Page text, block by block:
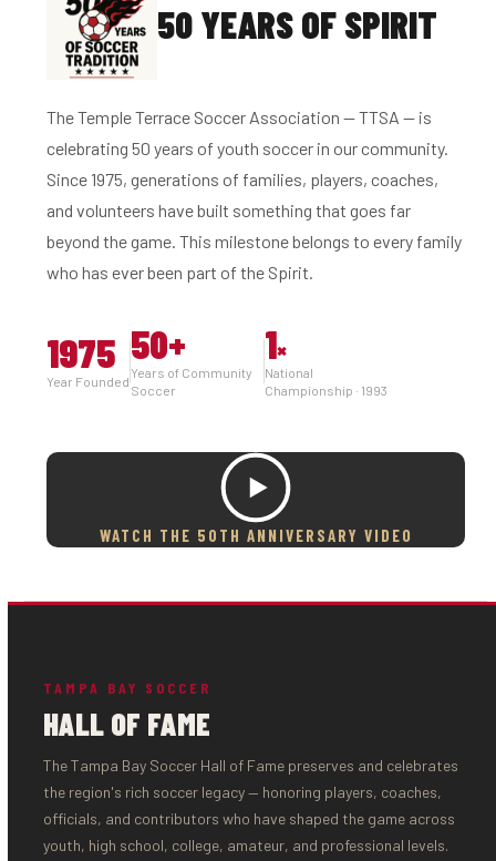
50 YEARS OF SPIRIT
The Temple Terrace Soccer Association — TTSA — is
celebrating 50 years of youth soccer in our community.
Since 1975, generations of families, players, coaches,
and volunteers have built something that goes far
beyond the game. This milestone belongs to every family
who has ever been part of the Spirit.
1975
Year Founded
50+
Years of Community
Soccer
1×
National
Championship · 1993
WATCH THE 50TH ANNIVERSARY VIDEO
TAMPA BAY SOCCER
HALL OF FAME
The Tampa Bay Soccer Hall of Fame preserves and celebrates
the region's rich soccer legacy — honoring players, coaches,
officials, and contributors who have shaped the game across
youth, high school, college, amateur, and professional levels.